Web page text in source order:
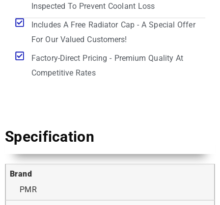
Inspected To Prevent Coolant Loss
Includes A Free Radiator Cap - A Special Offer
For Our Valued Customers!
Factory-Direct Pricing - Premium Quality At
Competitive Rates
Specification
Brand
PMR